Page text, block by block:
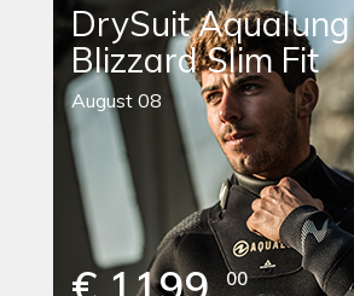
DrySuit Aqualung
Blizzard Slim Fit
August 08
00